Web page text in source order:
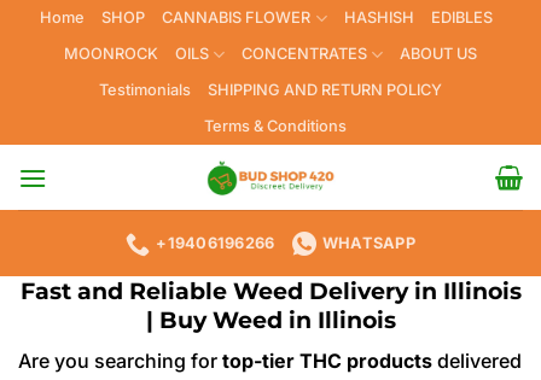
Home SHOP CANNABIS FLOWER HASHISH
EDIBLES
MOONROCK
OILS CONCENTRATES
ABOUT US
Testimonials
SHIPPING AND RETURN POLICY
Terms & Conditions
+19406196266 WHATSAPP
Fast and Reliable Weed Delivery in Illinois
| Buy Weed in Illinois
Are you searching for top-tier THC products delivered